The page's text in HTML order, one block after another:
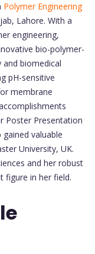
Polymer Engineering
Lahore. With a
engineering,
bio-polymer-
biomedical
pH-sensitive
membrane
Poster Presentation
valuable
University, UK.
and her robust
figure in her field.